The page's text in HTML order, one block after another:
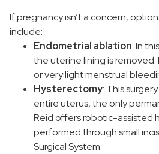
If pregnancy isn’t a concern,
include:
Endometrial ablation: In
the uterine lining is
or very light menstrual
Hysterectomy: This
entire uterus, the only
Reid offers robotic-assisted
performed through small
Surgical System.